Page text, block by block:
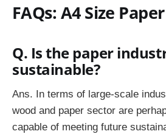
FAQs: A4 Size Paper
Q. Is the paper
sustainable?
Ans.
In terms of large-scale
wood and paper sector are
capable of meeting future